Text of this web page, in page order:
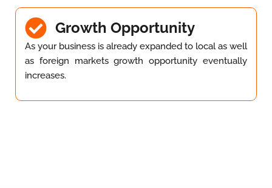
Growth Opportunity
As your business is already expanded to local as well
as foreign markets growth opportunity eventually
increases.